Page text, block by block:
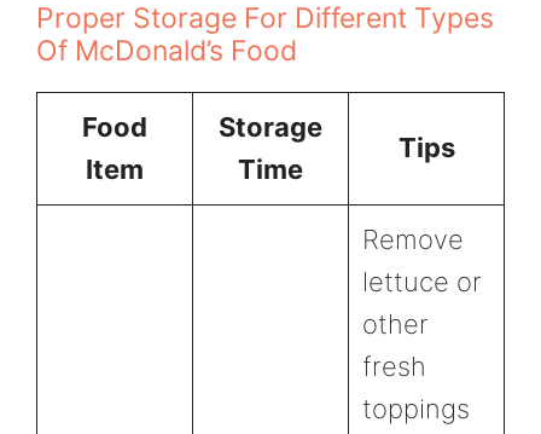
Proper Storage For Different Types
Of McDonald’s Food
Food
Item
Storage
Time
Tips
Remove
lettuce or
other
fresh
toppings